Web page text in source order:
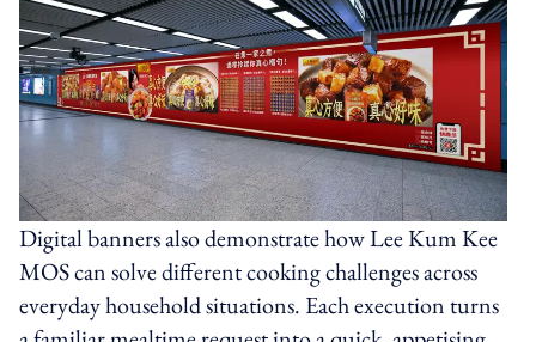
Digital banners also demonstrate how Lee Kum Kee
MOS can solve different cooking challenges across
everyday household situations. Each execution turns